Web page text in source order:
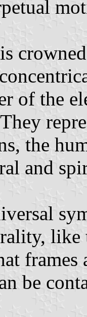
of the
the
and
like
be